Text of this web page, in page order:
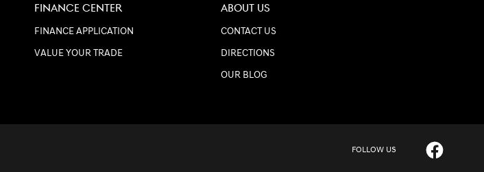
FINANCE CENTER
FINANCE APPLICATION
VALUE YOUR TRADE
ABOUT US
CONTACT US
DIRECTIONS
OUR BLOG
FOLLOW US